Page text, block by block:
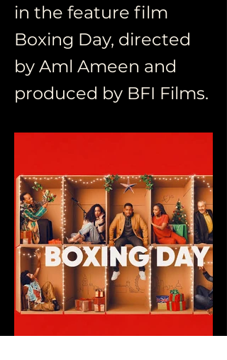
in the feature film
Boxing Day, directed
by Aml Ameen and
produced by BFI Films.